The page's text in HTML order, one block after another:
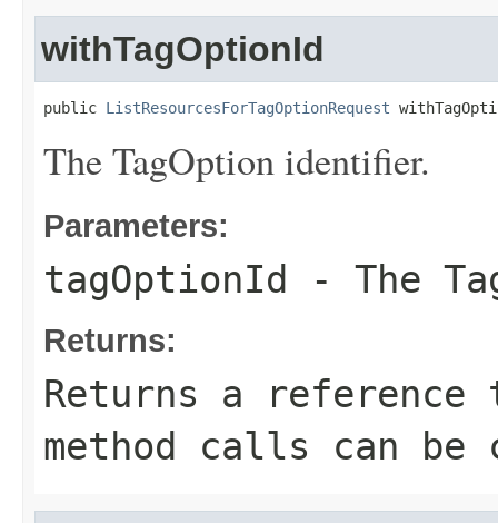
withTagOptionId
public ListResourcesForTagOptionRequest
The TagOption identifier.
Parameters:
tagOptionId - The
Returns:
Returns a
method calls can be